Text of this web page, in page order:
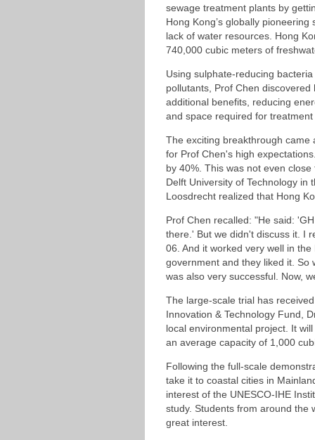
sewage treatment plants by
Hong Kong’s globally
lack of water resources. Hong
740,000 cubic meters of
Using sulphate-reducing
pollutants, Prof Chen
additional benefits, reducing
and space required for
The exciting breakthrough
for Prof Chen's high
by 40%. This was not even
Delft University of Technology in
Loosdrecht realized that Hong
Prof Chen recalled: "He said:
there.' But we didn't discuss it. I
06. And it worked very well in
government and they liked it. So
was also very successful. Now,
The large-scale trial has
Innovation & Technology Fund,
local environmental project. It
an average capacity of 1,000
Following the full-scale
take it to coastal cities in
interest of the UNESCO-IHE
study. Students from around the
great interest.